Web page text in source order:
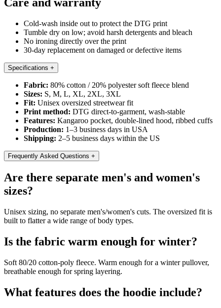
Care and warranty
Cold-wash inside out to protect the DTG print
Tumble dry on low; avoid harsh detergents and bleach
No ironing directly over the print
30-day replacement on damaged or defective items
Specifications +
Fabric: 80% cotton / 20% polyester soft fleece blend
Sizes: S, M, L, XL, 2XL, 3XL
Fit: Unisex oversized streetwear fit
Print method: DTG direct-to-garment, wash-stable
Features: Kangaroo pocket, double-lined hood, ribbed cuffs
Production: 1–3 business days in USA
Shipping: 2–5 business days within the US
Frequently Asked Questions +
Are there separate men's and women's
sizes?
Unisex sizing, no separate men's/women's cuts. The oversized fit is
built to flatter a wide range of body types.
Is the fabric warm enough for winter?
Soft 80/20 cotton-poly fleece. Warm enough for a winter pullover,
breathable enough for spring layering.
What features does the hoodie include?